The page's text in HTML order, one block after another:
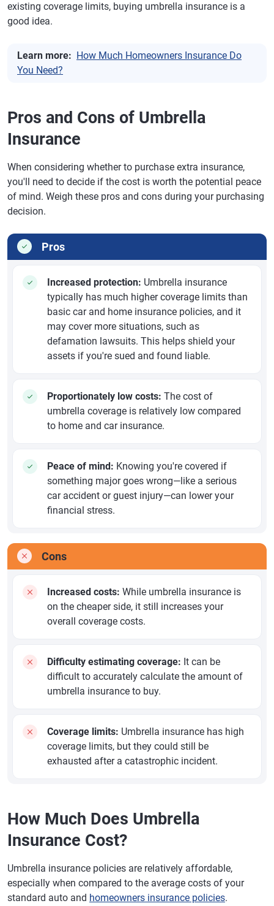
existing coverage limits, buying umbrella insurance is a
good idea.
Learn more: How Much Homeowners Insurance Do
You Need?
Pros and Cons of Umbrella
Insurance
When considering whether to purchase extra insurance,
you'll need to decide if the cost is worth the potential peace
of mind. Weigh these pros and cons during your purchasing
decision.
Pros
Increased protection: Umbrella insurance
typically has much higher coverage limits than
basic car and home insurance policies, and it
may cover more situations, such as
defamation lawsuits. This helps shield your
assets if you're sued and found liable.
Proportionately low costs: The cost of
umbrella coverage is relatively low compared
to home and car insurance.
Peace of mind: Knowing you're covered if
something major goes wrong—like a serious
car accident or guest injury—can lower your
financial stress.
Cons
Increased costs: While umbrella insurance is
on the cheaper side, it still increases your
overall coverage costs.
Difficulty estimating coverage: It can be
difficult to accurately calculate the amount of
umbrella insurance to buy.
Coverage limits: Umbrella insurance has high
coverage limits, but they could still be
exhausted after a catastrophic incident.
How Much Does Umbrella
Insurance Cost?
Umbrella insurance policies are relatively affordable,
especially when compared to the average costs of your
standard auto and homeowners insurance policies.